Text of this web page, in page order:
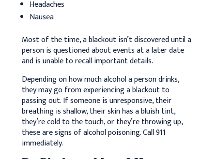
Headaches
Nausea
Most of the time, a blackout isn’t discovered until a
person is questioned about events at a later date
and is unable to recall important details.
Depending on how much alcohol a person drinks,
they may go from experiencing a blackout to
passing out. If someone is unresponsive, their
breathing is shallow, their skin has a bluish tint,
they’re cold to the touch, or they’re throwing up,
these are signs of alcohol poisoning. Call 911
immediately.